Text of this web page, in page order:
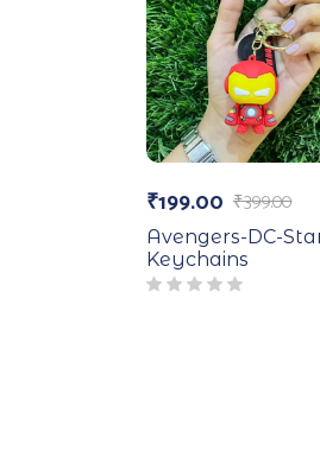
₹399.00
₹199.00
Avengers-DC-
Keychains